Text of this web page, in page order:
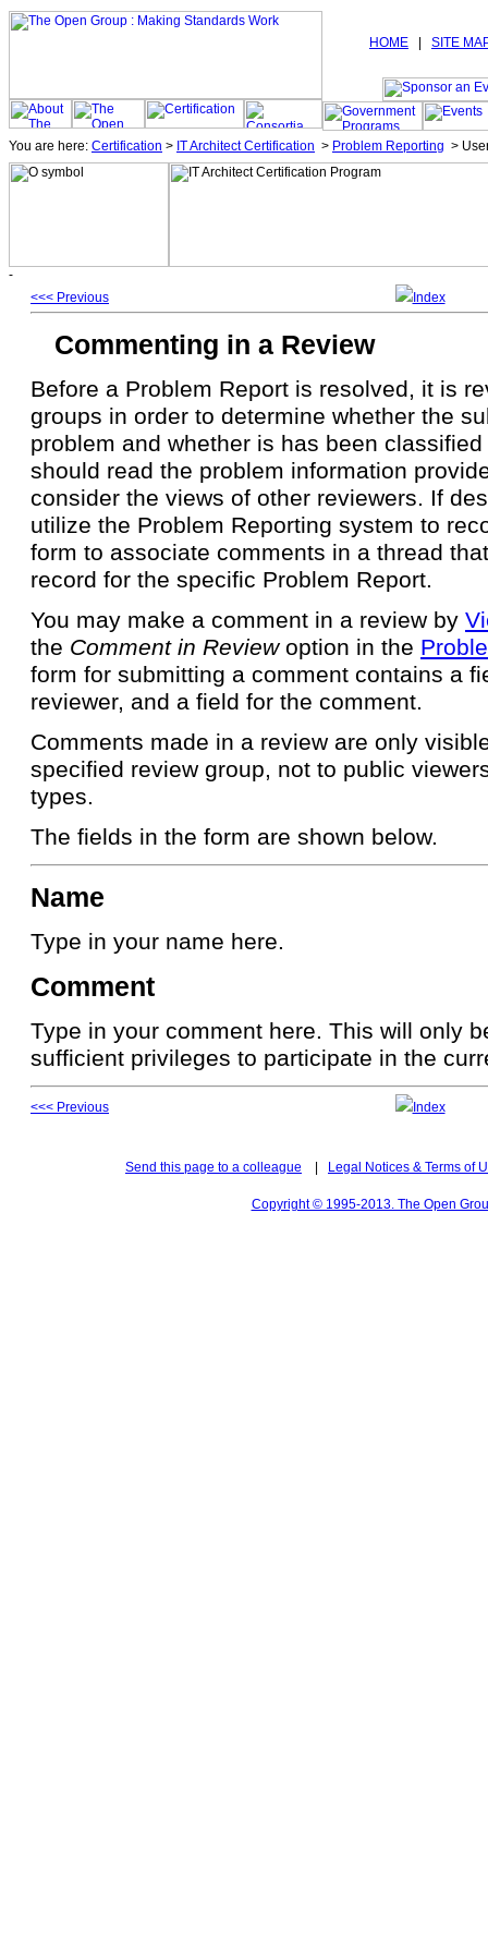
HOME SITE
You are here: Certification > IT Architect Certification > Problem Reporting >
<<< Previous Index
Commenting in a Review
Before a Problem Report is resolved, it is
groups in order to determine whether the
problem and whether is has been
should read the problem information
consider the views of other reviewers. If
utilize the Problem Reporting system to
form to associate comments in a thread
record for the specific Problem Report.
You may make a comment in a review by
the Comment in Reviewoption in the
form for submitting a comment contains a
reviewer, and a field for the comment.
Comments made in a review are only
specified review group, not to public
types.
The fields in the form are shown below.
Name
Type in your name here.
Comment
Type in your comment here. This will only
sufficient privileges to participate in the
<<< Previous Index
Send this page to a colleague Legal Notices & Terms of
Copyright © 1995-2013. The Open